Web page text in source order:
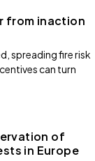
from inaction
spreading fire risk
can turn
of
in Europe